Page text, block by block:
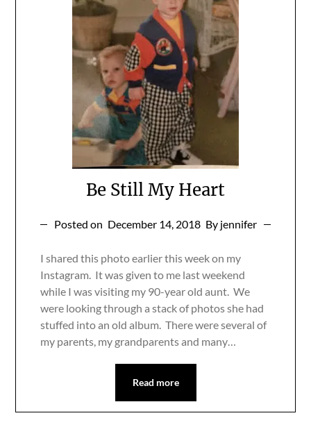
Be Still My Heart
Posted on December 14, 2018 By jennifer
I shared this photo earlier this week on my
Instagram. It was given to me last weekend
while I was visiting my 90-year old aunt. We
were looking through a stack of photos she had
stuffed into an old album. There were several of
my parents, my grandparents and many…
Read more